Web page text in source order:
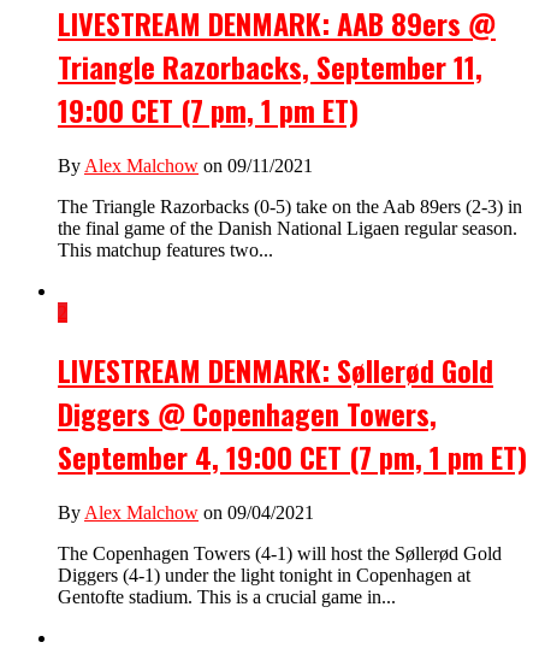
LIVESTREAM DENMARK: AAB 89ers @
Triangle Razorbacks, September 11,
19:00 CET (7 pm, 1 pm ET)
By Alex Malchow on 09/11/2021
The Triangle Razorbacks (0-5) take on the Aab 89ers (2-3) in
the final game of the Danish National Ligaen regular season.
This matchup features two...
2
LIVESTREAM DENMARK: Søllerød Gold
Diggers @ Copenhagen Towers,
September 4, 19:00 CET (7 pm, 1 pm ET)
By Alex Malchow on 09/04/2021
The Copenhagen Towers (4-1) will host the Søllerød Gold
Diggers (4-1) under the light tonight in Copenhagen at
Gentofte stadium. This is a crucial game in...